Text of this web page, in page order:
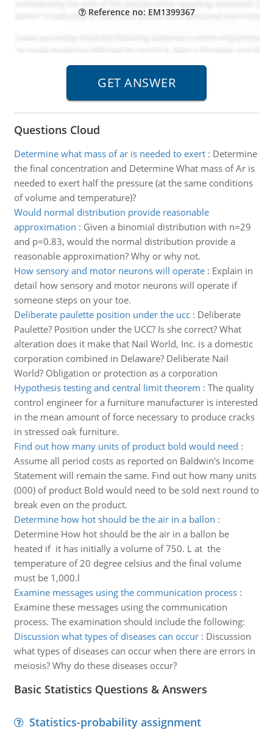
Reference no: EM1399367
Questions Cloud
Determine what mass of ar is needed to exert: Determine
the final concentration and Determine What mass of Ar is
needed to exert half the pressure (at the same conditions
of volume and temperature)?
Would normal distribution provide reasonable
approximation : Given a binomial distribution with n=29
and p=0.83, would the normal distribution provide a
reasonable approximation? Why or why not.
How sensory and motor neurons will operate: Explain in
detail how sensory and motor neurons will operate if
someone steps on your toe.
Deliberate paulette position under the ucc: Deliberate
Paulette? Position under the UCC? Is she correct? What
alteration does it make that Nail World, Inc. is a domestic
corporation combined in Delaware? Deliberate Nail
World? Obligation or protection as a corporation
Hypothesis testing and central limit theorem : The quality
control engineer for a furniture manufacturer is interested
in the mean amount of force necessary to produce cracks
in stressed oak furniture.
Find out how many units of product bold would need :
Assume all period costs as reported on Baldwin's Income
Statement will remain the same. Find out how many units
(000) of product Bold would need to be sold next round to
break even on the product.
Determine how hot should be the air in a ballon :
Determine How hot should be the air in a ballon be
heated if it has initially a volume of 750. L at the
temperature of 20 degree celsius and the final volume
must be 1,000.l
Examine messages using the communication process:
Examine these messages using the communication
process. The examination should include the following:
Discussion what types of diseases can occur: Discussion
what types of diseases can occur when there are errors in
meiosis? Why do these diseases occur?
Basic Statistics Questions & Answers
Statistics-probability assignment